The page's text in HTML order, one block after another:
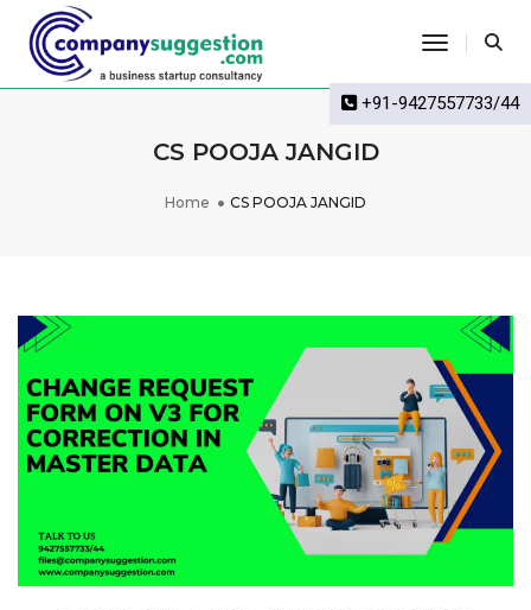
+91-9427557733/44
Toggle
CS POOJA JANGID
Home CS POOJA JANGID